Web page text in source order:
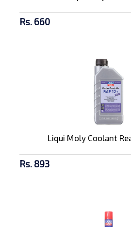
Rs. 660
Liqui Moly Coolant
Rs. 893